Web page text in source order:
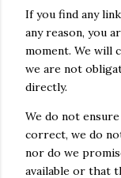
If you find any
any reason, you
moment. We will
we are not
directly.
We do not
correct, we do
nor do we
available or that